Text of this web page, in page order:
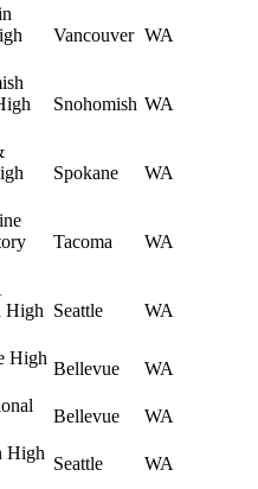
Vancouver WA
Snohomish WA
Spokane WA
Tacoma WA
High Seattle WA
High
Bellevue WA
Bellevue WA
High
Seattle WA